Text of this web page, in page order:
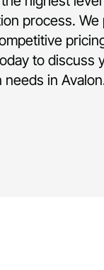
process.
to discuss
in